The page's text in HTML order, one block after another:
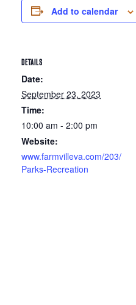
Add to calendar
DETAILS
Date:
September 23, 2023
Time:
10:00 am - 2:00 pm
Website:
www.farmvilleva.com/203/
Parks-Recreation